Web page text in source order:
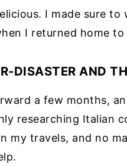
I made sure to
I returned home to
DISASTER AND
a few months,
researching Italian
my travels, and no